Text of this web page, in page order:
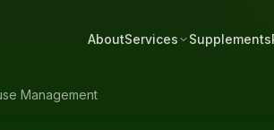
AboutServices Supplements
Management